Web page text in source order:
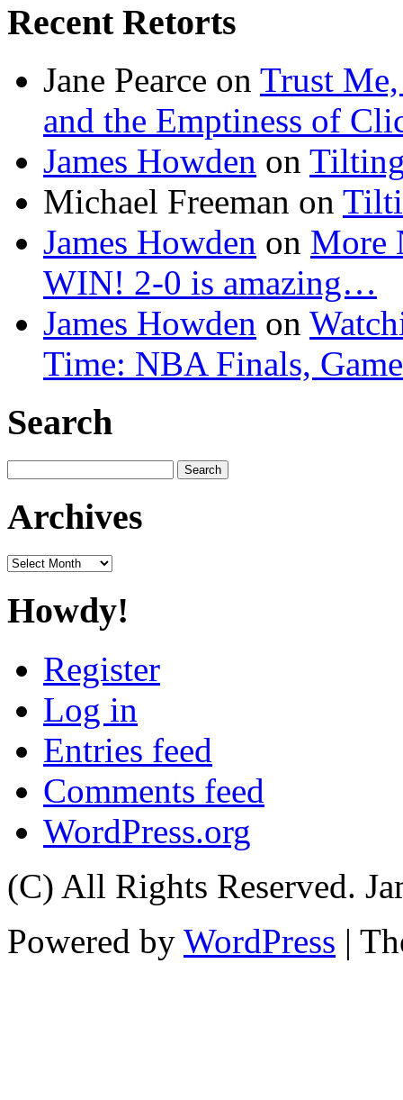
Recent Retorts
Jane Pearce on Trust Me,
and the Emptiness of
James Howden on
Michael Freeman on
James Howden on More
WIN! 2-0 is amazing…
James Howden on
Time: NBA Finals,
Search
for:
Archives
Archives
Howdy!
Register
Log in
Entries feed
Comments feed
WordPress.org
(C) All Rights Reserved.
Powered by WordPress |